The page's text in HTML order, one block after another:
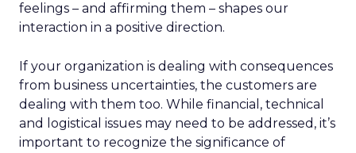
feelings – and affirming them – shapes our
interaction in a positive direction.
If your organization is dealing with consequences
from business uncertainties, the customers are
dealing with them too. While financial, technical
and logistical issues may need to be addressed, it’s
important to recognize the significance of